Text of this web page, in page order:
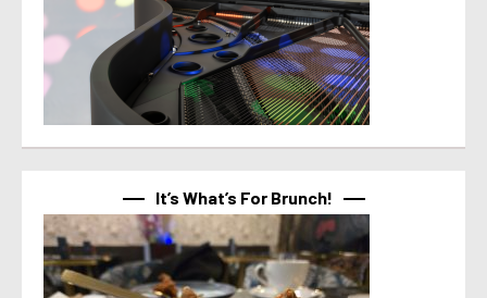
It’s What’s For Brunch!